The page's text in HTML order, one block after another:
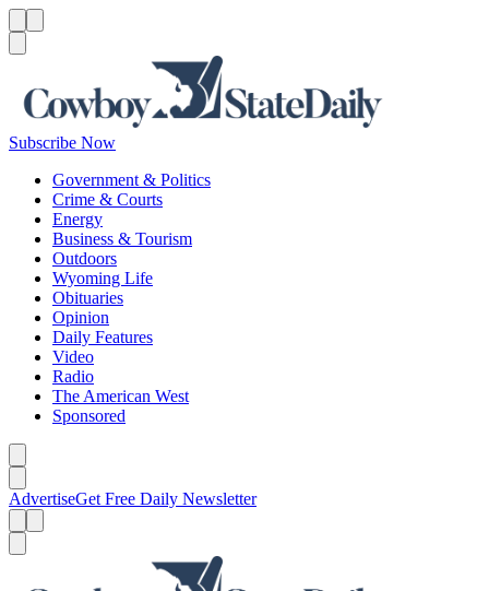
Subscribe Now
Government & Politics
Crime & Courts
Energy
Business & Tourism
Outdoors
Wyoming Life
Obituaries
Opinion
Daily Features
Video
Radio
The American West
Sponsored
AdvertiseGet Free Daily Newsletter